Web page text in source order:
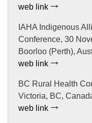
web link
IAHA Indigenous
Conference, 30
Boorloo (Perth),
web link
BC Rural Health
Victoria, BC,
web link